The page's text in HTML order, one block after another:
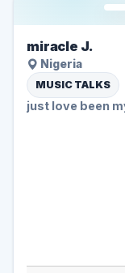
miracle J.
Nigeria
MUSIC TALKS
just love been